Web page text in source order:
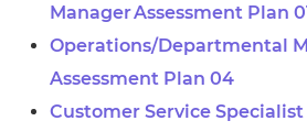
Manager Assessment Plan
Operations/Departmental
Assessment Plan 04
Customer Service Specialist